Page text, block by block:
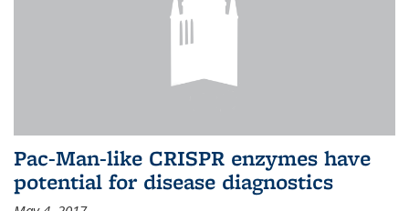
Pac-Man-like CRISPR enzymes have
potential for disease diagnostics